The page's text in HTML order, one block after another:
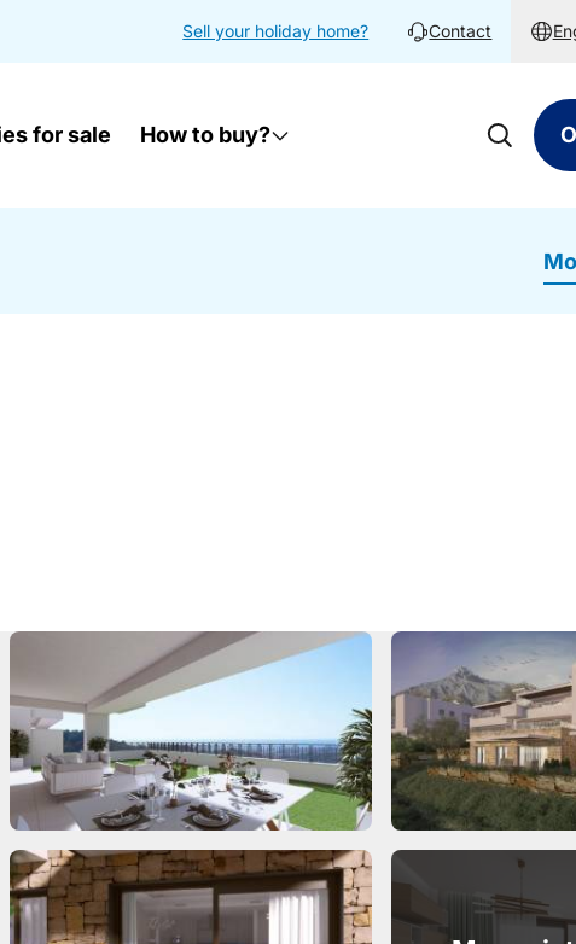
Sell your holiday home? Contact
for sale How to buy?